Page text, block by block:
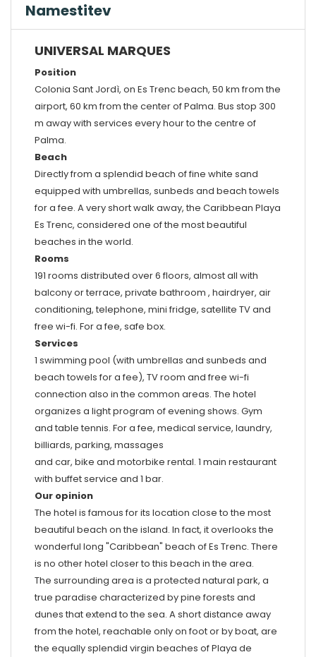
Namestitev
UNIVERSAL MARQUES
Position
Colonia Sant Jordì, on Es Trenc beach, 50 km from the
airport, 60 km from the center of Palma. Bus stop 300
m away with services every hour to the centre of
Palma.
Beach
Directly from a splendid beach of fine white sand
equipped with umbrellas, sunbeds and beach towels
for a fee. A very short walk away, the Caribbean Playa
Es Trenc, considered one of the most beautiful
beaches in the world.
Rooms
191 rooms distributed over 6 floors, almost all with
balcony or terrace, private bathroom , hairdryer, air
conditioning, telephone, mini fridge, satellite TV and
free wi-fi. For a fee, safe box.
Services
1 swimming pool (with umbrellas and sunbeds and
beach towels for a fee), TV room and free wi-fi
connection also in the common areas. The hotel
organizes a light program of evening shows. Gym
and table tennis. For a fee, medical service, laundry,
billiards, parking, massages
and car, bike and motorbike rental. 1 main restaurant
with buffet service and 1 bar.
Our opinion
The hotel is famous for its location close to the most
beautiful beach on the island. In fact, it overlooks the
wonderful long "Caribbean" beach of Es Trenc. There
is no other hotel closer to this beach in the area.
The surrounding area is a protected natural park, a
true paradise characterized by pine forests and
dunes that extend to the sea. A short distance away
from the hotel, reachable only on foot or by boat, are
the equally splendid virgin beaches of Playa de